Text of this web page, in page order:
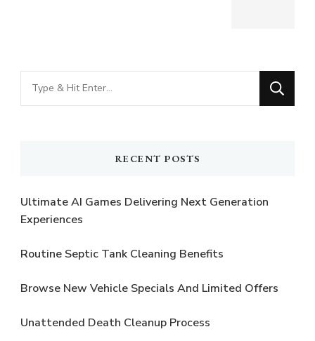
Looking
for
RECENT POSTS
Ultimate AI Games Delivering Next Generation
Experiences
Routine Septic Tank Cleaning Benefits
Browse New Vehicle Specials And Limited Offers
Unattended Death Cleanup Process